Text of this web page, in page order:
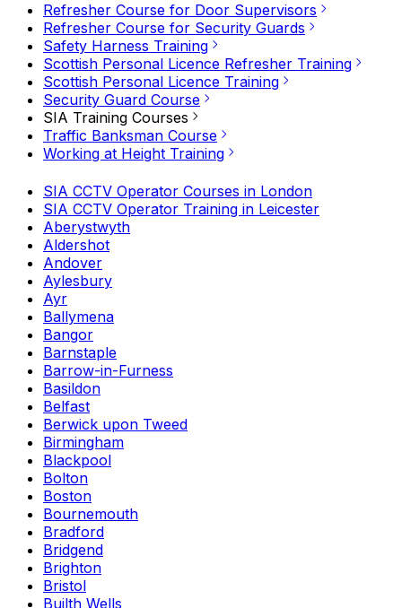
Refresher Course for Door Supervisors
Refresher Course for Security Guards
Safety Harness Training
Scottish Personal Licence Refresher Training
Scottish Personal Licence Training
Security Guard Course
SIA Training Courses
Traffic Banksman Course
Working at Height Training
SIA CCTV Operator Courses in London
SIA CCTV Operator Training in Leicester
Aberystwyth
Aldershot
Andover
Aylesbury
Ayr
Ballymena
Bangor
Barnstaple
Barrow-in-Furness
Basildon
Belfast
Berwick upon Tweed
Birmingham
Blackpool
Bolton
Boston
Bournemouth
Bradford
Bridgend
Brighton
Bristol
Builth Wells